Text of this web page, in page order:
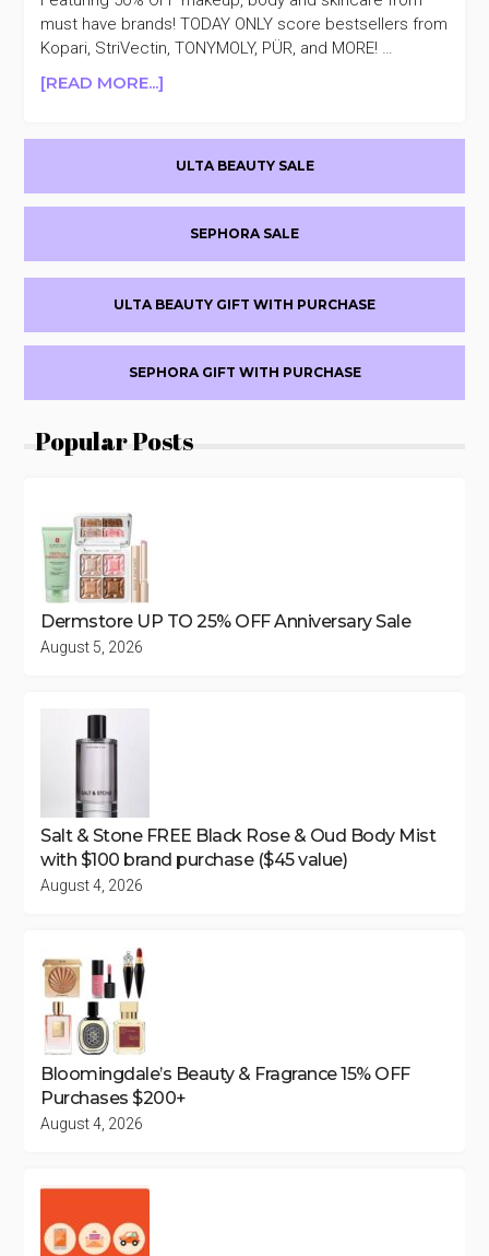
must have brands! TODAY ONLY score bestsellers from
Kopari, StriVectin, TONYMOLY, PÜR, and MORE! …
[READ MORE...]
10
DAYS
50%
OFF
6
Sidebar
ULTA BEAUTY SALE
SEPHORA SALE
ULTA BEAUTY GIFT WITH PURCHASE
SEPHORA GIFT WITH PURCHASE
Popular Posts
Dermstore UP TO 25% OFF Anniversary Sale
August 5, 2026
Salt & Stone FREE Black Rose & Oud Body Mist
with $100 brand purchase ($45 value)
August 4, 2026
Bloomingdale’s Beauty & Fragrance 15% OFF
Purchases $200+
August 4, 2026